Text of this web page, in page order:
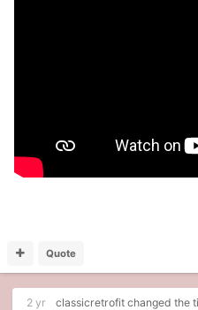
Quote
2 yr classicretrofit changed the